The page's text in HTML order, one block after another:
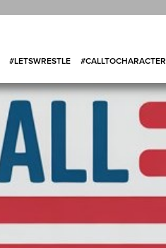
#LETSWRESTLE #CALLTOCHARACTER